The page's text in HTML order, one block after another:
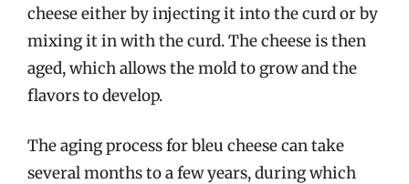
cheese either by injecting it into the curd or by
mixing it in with the curd. The cheese is then
aged, which allows the mold to grow and the
flavors to develop.
The aging process for bleu cheese can take
several months to a few years, during which